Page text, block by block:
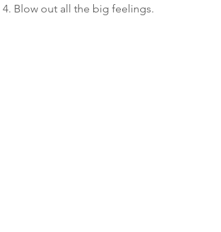
Blow out all the big feelings.